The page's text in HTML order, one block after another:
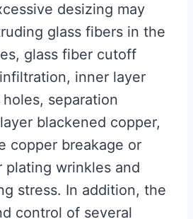
desizing may
glass fibers in the
glass fiber cutoff
inner layer
separation
blackened copper,
copper breakage or
plating wrinkles and
stress. In addition, the
control of several